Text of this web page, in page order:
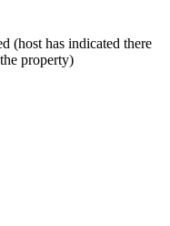
(host has indicated there
property)